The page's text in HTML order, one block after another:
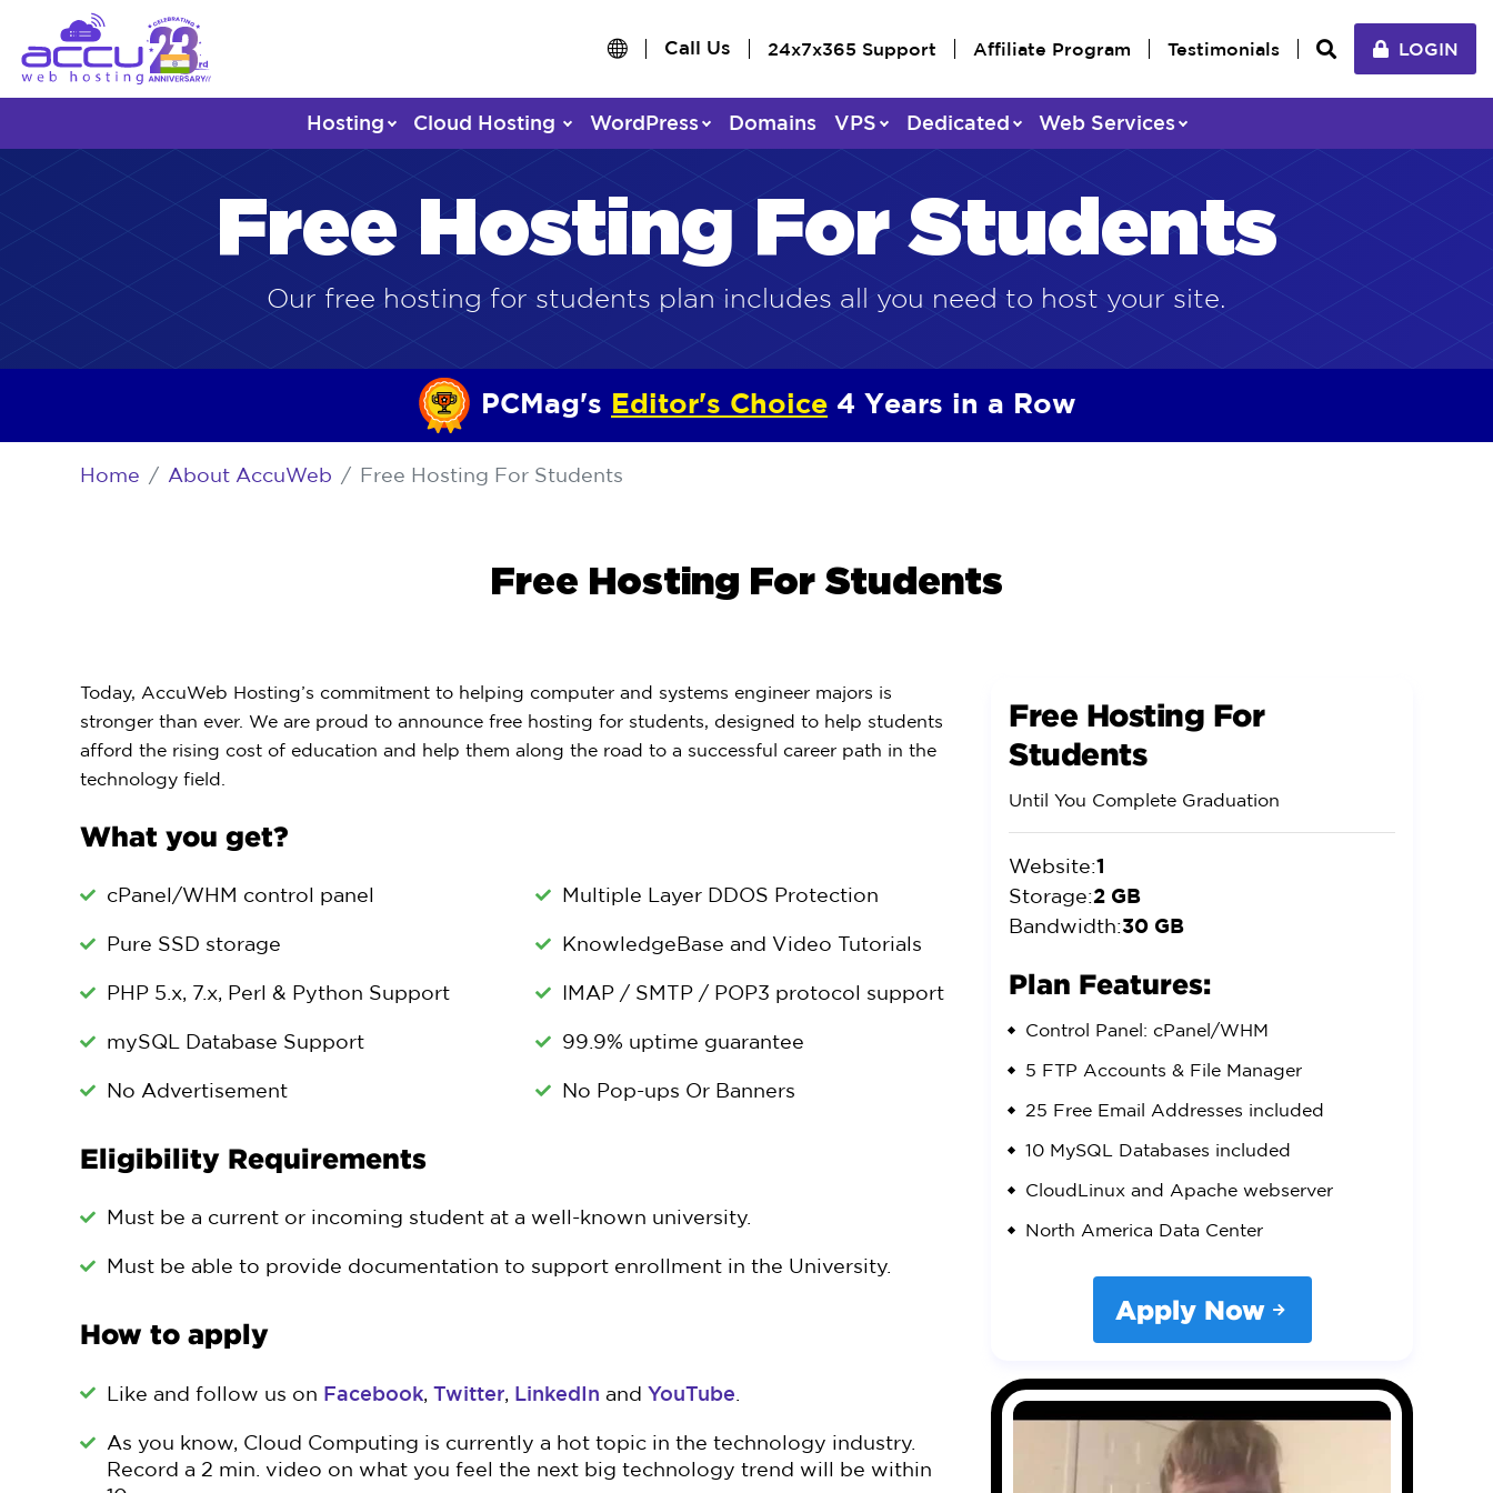
Call Us 24x7x365 Support Affiliate Program Testimonials LOGIN
Hosting Cloud Hosting WordPress Domains VPS Dedicated Web Services
Free Hosting For Students
Our free hosting for students plan includes all you need to host your site.
PCMag's Editor's Choice 4 Years in a Row
Home About AccuWeb Free Hosting For Students
Free Hosting For Students
Free Hosting For
Students
Until You Complete Graduation
Website:1
Storage:2 GB
Bandwidth:30 GB
Plan Features:
Control Panel: cPanel/WHM
5 FTP Accounts & File Manager
25 Free Email Addresses included
10 MySQL Databases included
CloudLinux and Apache webserver
North America Data Center
Apply Now
Today, AccuWeb Hosting’s commitment to helping computer and systems engineer majors is
stronger than ever. We are proud to announce free hosting for students, designed to help students
afford the rising cost of education and help them along the road to a successful career path in the
technology field.
What you get?
cPanel/WHM control panel
Pure SSD storage
PHP 5.x, 7.x, Perl & Python Support
mySQL Database Support
No Advertisement
Multiple Layer DDOS Protection
KnowledgeBase and Video Tutorials
IMAP / SMTP / POP3 protocol support
99.9% uptime guarantee
No Pop-ups Or Banners
Eligibility Requirements
Must be a current or incoming student at a well-known university.
Must be able to provide documentation to support enrollment in the University.
How to apply
Like and follow us on Facebook, Twitter, LinkedIn and YouTube
As you know, Cloud Computing is currently a hot topic in the technology industry.
Record a 2 min. video on what you feel the next big technology trend will be within